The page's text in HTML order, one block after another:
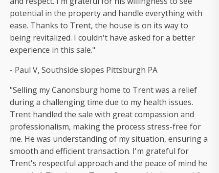
potential in the property and handle everything with
ease. Thanks to Trent, the house is on its way to
being revitalized. I couldn't have asked for a better
experience in this sale."
- Paul V, Southside slopes Pittsburgh PA
"Selling my Canonsburg home to Trent was a relief
during a challenging time due to my health issues.
Trent handled the sale with great compassion and
professionalism, making the process stress-free for
me. He was understanding of my situation, ensuring a
smooth and efficient transaction. I'm grateful for
Trent's respectful approach and the peace of mind he